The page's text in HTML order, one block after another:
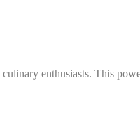
enthusiasts. This